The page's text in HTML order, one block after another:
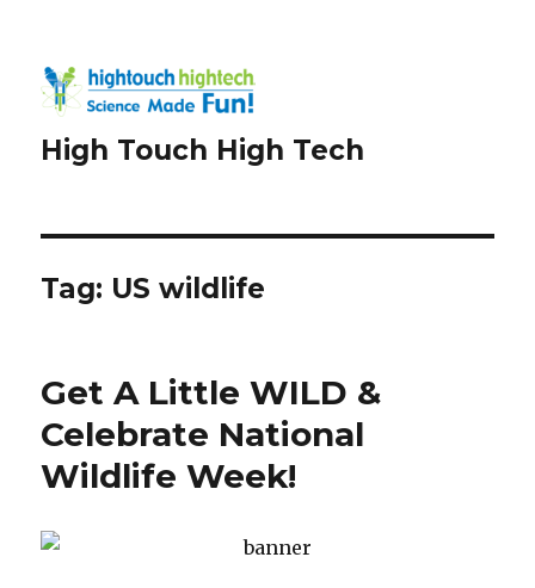
High Touch High Tech
Tag: US wildlife
Get A Little WILD &
Celebrate National
Wildlife Week!